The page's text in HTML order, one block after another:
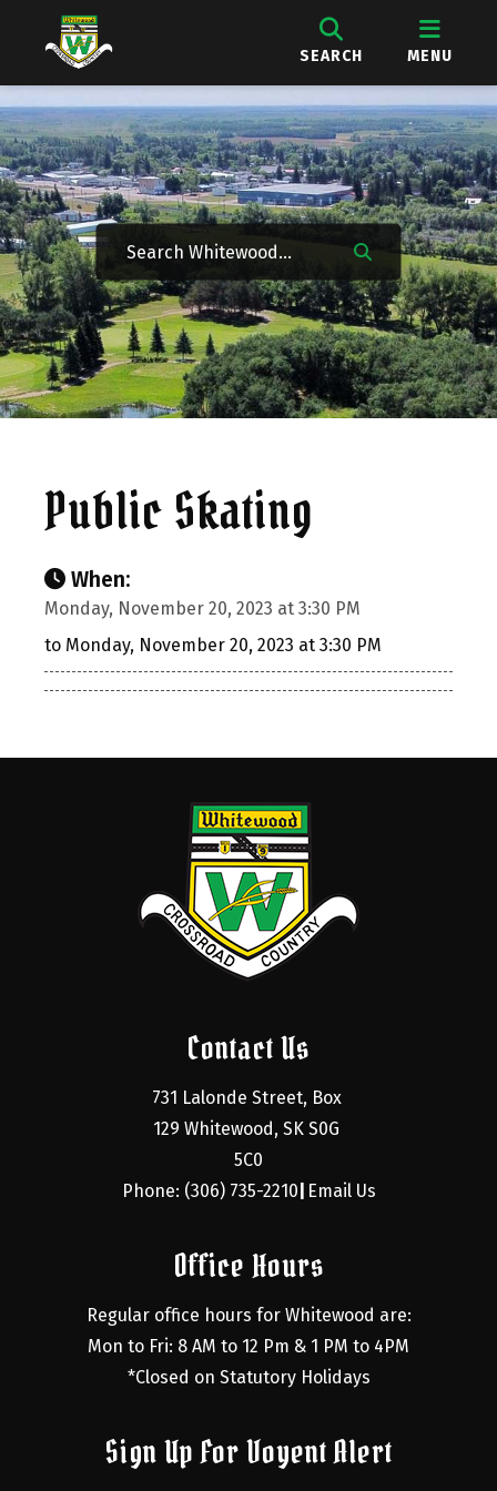
SEARCH MENU
Public Skating
When:
Monday, November 20, 2023 at 3:30 PM
to Monday, November 20, 2023 at 3:30 PM
Contact Us
731 Lalonde Street, Box
129 Whitewood, SK S0G
5C0
Phone: (306) 735-2210 Email Us
Office Hours
Regular office hours for Whitewood are:
Mon to Fri: 8 AM to 12 Pm & 1 PM to 4PM
*Closed on Statutory Holidays
Sign Up For Voyent Alert